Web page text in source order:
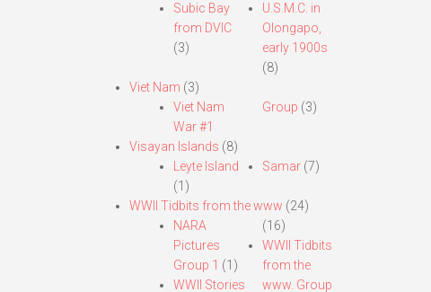
Subic Bay
from DVIC
(3)
U.S.M.C. in
Olongapo,
early 1900s
(8)
Viet Nam (3)
Viet Nam
War #1
Group (3)
Visayan Islands (8)
Leyte Island
(1)
Samar (7)
WWII Tidbits from the www (24)
NARA
Pictures
Group 1 (1)
WWII Stories
(16)
WWII Tidbits
from the
www. Group